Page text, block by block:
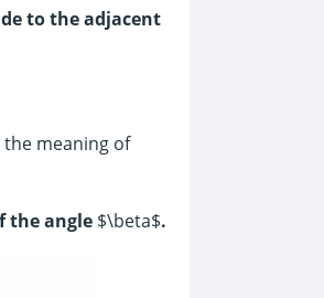
to the adjacent
meaning of
the angle $\beta$.